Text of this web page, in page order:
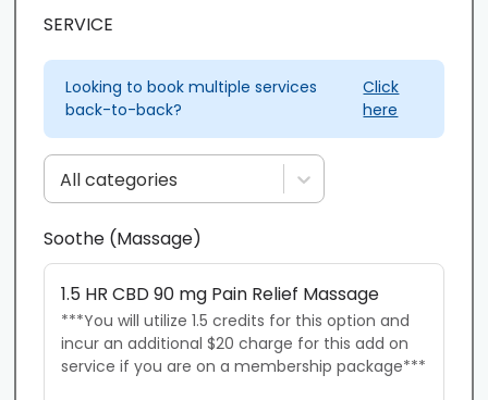
SERVICE
Looking to book multiple services
back-to-back?
Click
here
All categories
Soothe (Massage)
1.5 HR CBD 90 mg Pain Relief Massage
***You will utilize 1.5 credits for this option and
incur an additional $20 charge for this add on
service if you are on a membership package***